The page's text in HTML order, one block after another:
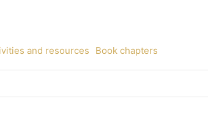
and resources Book chapters